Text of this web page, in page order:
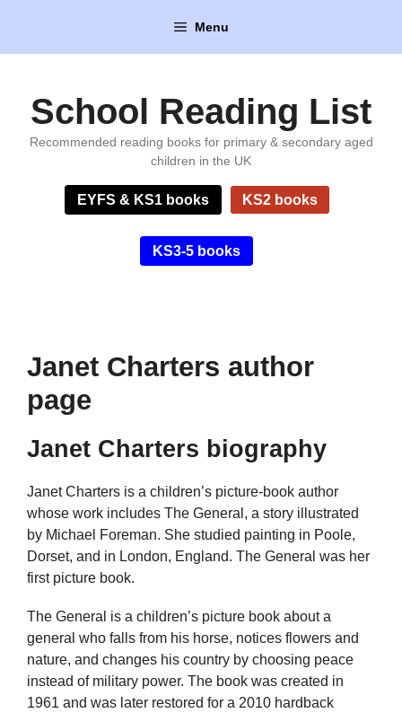
content
Menu
School Reading List
Recommended reading books for primary & secondary aged
children in the UK
EYFS & KS1 books KS2 books
KS3-5 books
Janet Charters author
page
Janet Charters biography
Janet Charters is a children’s picture-book author
whose work includes The General, a story illustrated
by Michael Foreman. She studied painting in Poole,
Dorset, and in London, England. The General was her
first picture book.
The General is a children’s picture book about a
general who falls from his horse, notices flowers and
nature, and changes his country by choosing peace
instead of military power. The book was created in
1961 and was later restored for a 2010 hardback